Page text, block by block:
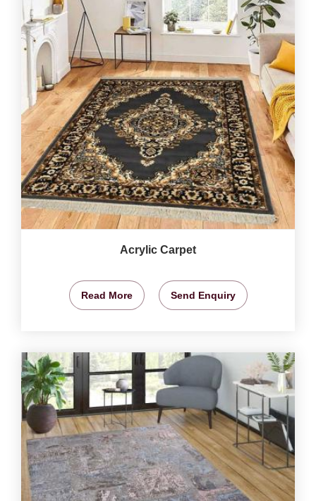
Acrylic Carpet
Read More Send Enquiry